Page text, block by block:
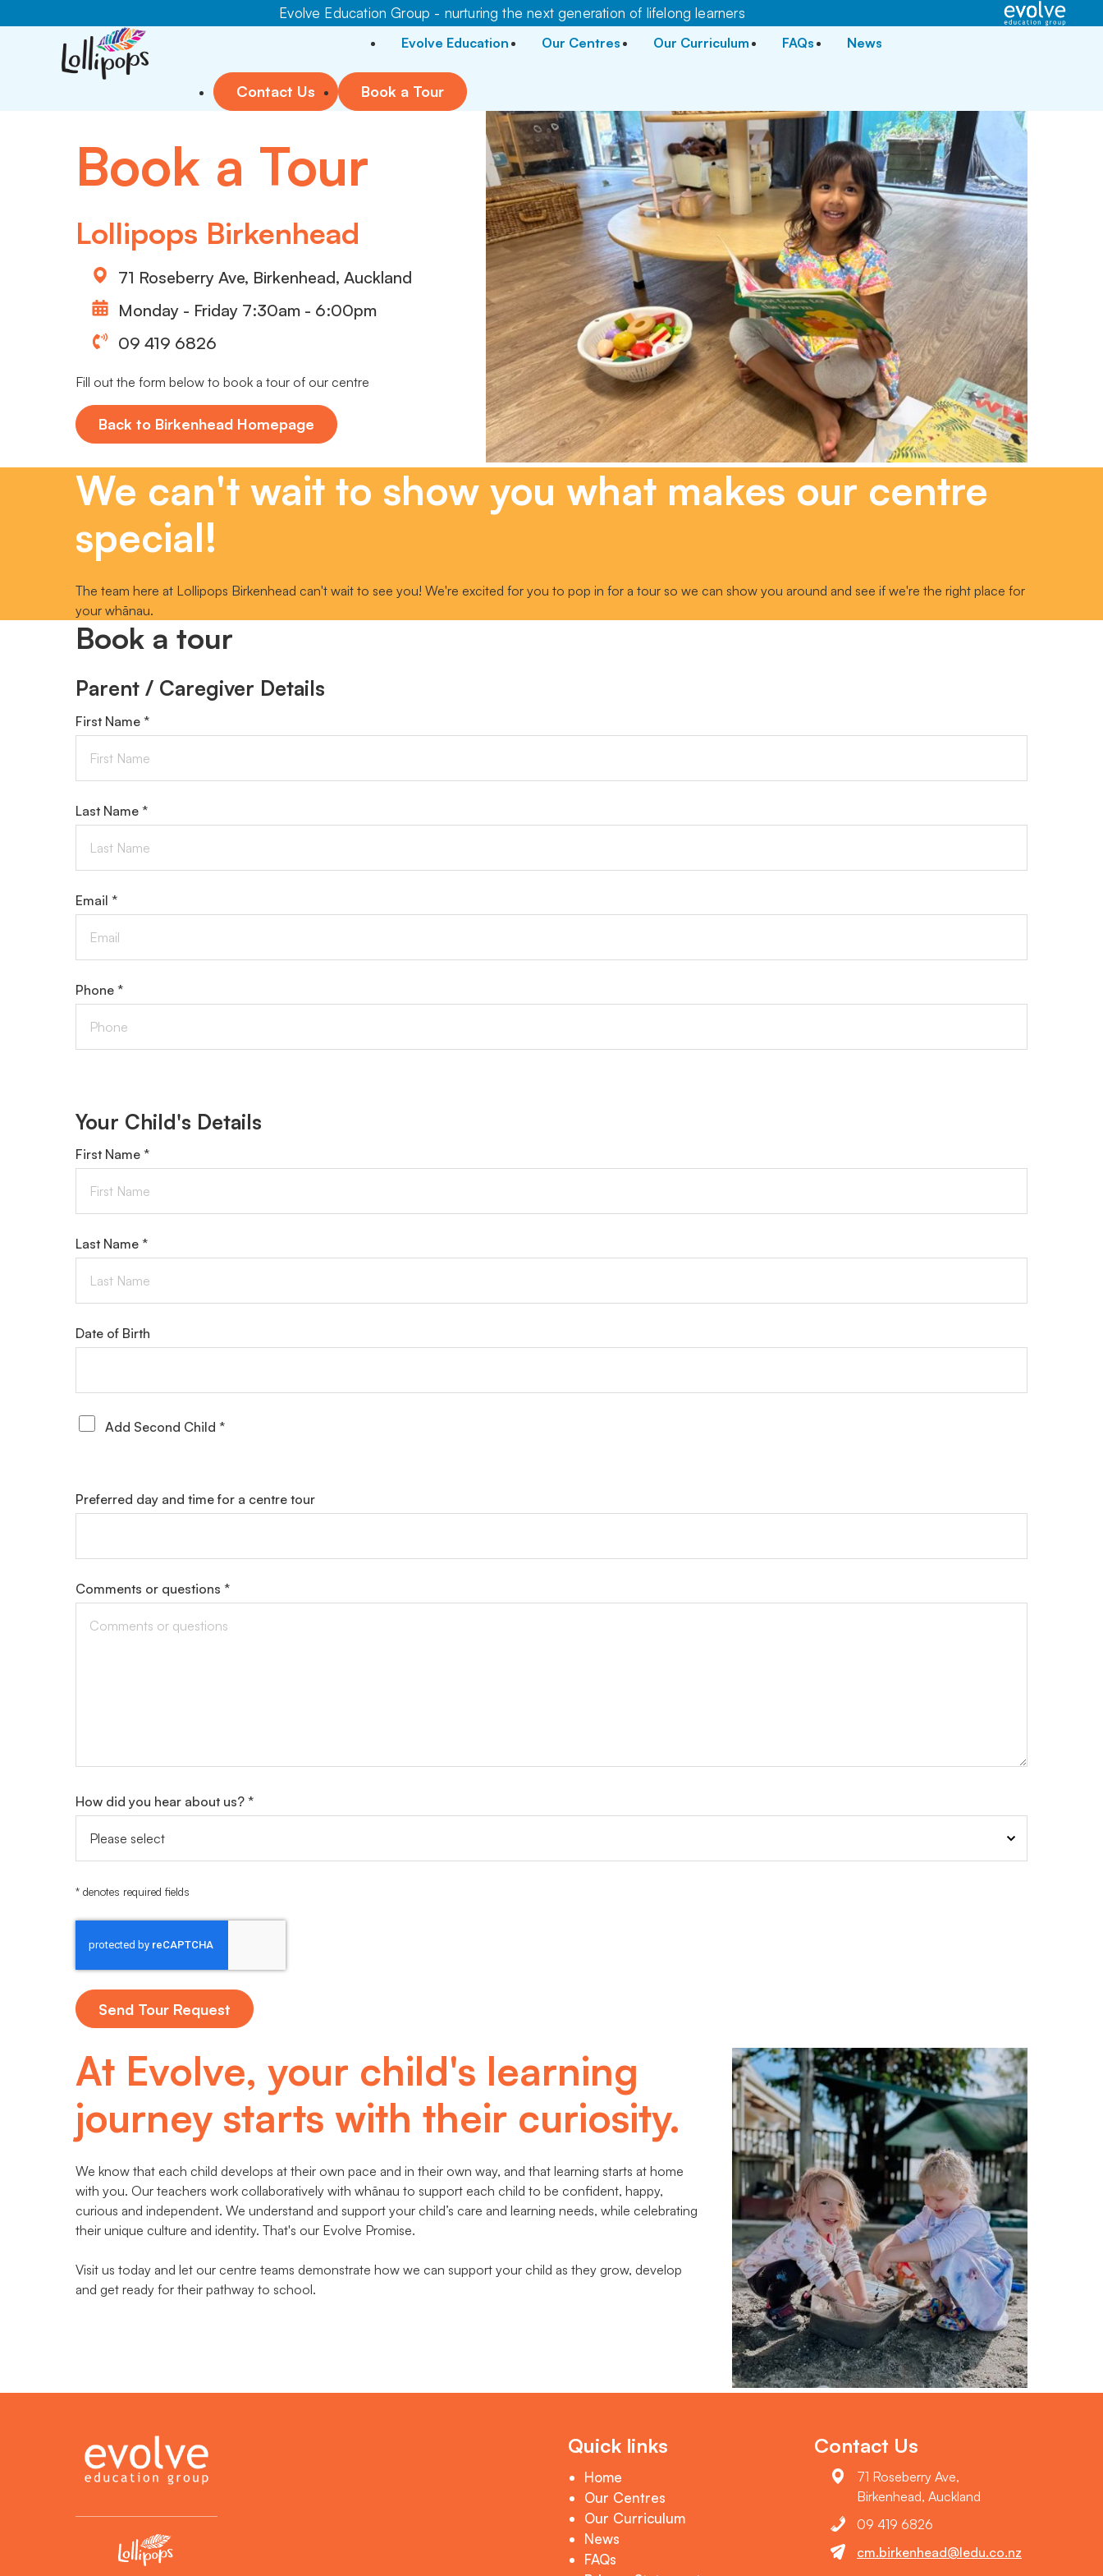
Evolve Education Group - nurturing the next generation of lifelong learners
Evolve Education Our Centres Our Curriculum FAQs News
Contact Us Book a Tour
Book a Tour
Lollipops Birkenhead
71 Roseberry Ave, Birkenhead, Auckland
Monday - Friday 7:30am - 6:00pm
09 419 6826
Fill out the form below to book a tour of our centre
Back to Birkenhead Homepage
We can't wait to show you what makes our centre
special!
The team here at Lollipops Birkenhead can't wait to see you! We're excited for you to pop in for a tour so we can show you around and see if we're the right place for
your whānau.
Book a tour
Parent / Caregiver Details
First Name *
Last Name *
Email *
Phone *
Your Child's Details
First Name *
Last Name *
Date of Birth
Add Second Child *
Preferred day and time for a centre tour
Comments or questions *
How did you hear about us? *
* denotes required fields
At Evolve, your child's learning
journey starts with their curiosity.
We know that each child develops at their own pace and in their own way, and that learning starts at home
with you. Our teachers work collaboratively with whānau to support each child to be confident, happy,
curious and independent. We understand and support your child’s care and learning needs, while celebrating
their unique culture and identity. That's our Evolve Promise.
Visit us today and let our centre teams demonstrate how we can support your child as they grow, develop
and get ready for their pathway to school.
Quick links
Home
Our Centres
Our Curriculum
News
FAQs
Contact Us
71 Roseberry Ave,
Birkenhead, Auckland
09 419 6826
cm.birkenhead@ledu.co.nz